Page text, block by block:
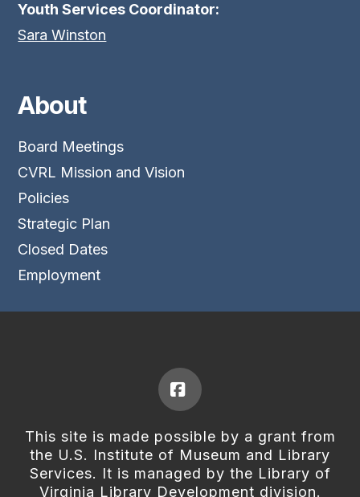
Youth Services Coordinator:
Sara Winston
About
Board Meetings
CVRL Mission and Vision
Policies
Strategic Plan
Closed Dates
Employment
Facebook
This site is made possible by a grant from
the U.S. Institute of Museum and Library
Services. It is managed by the Library of
Virginia Library Development division.